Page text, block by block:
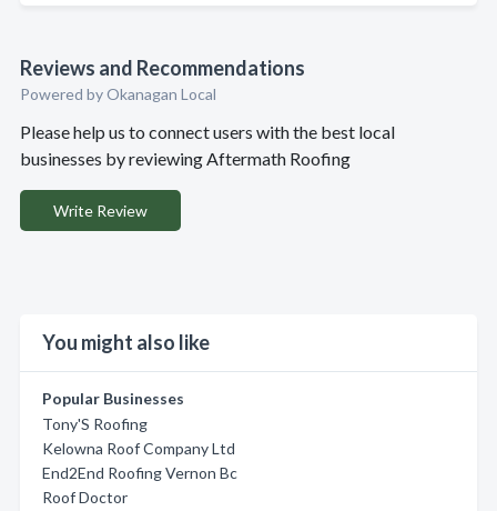
Reviews and Recommendations
Powered by Okanagan Local
Please help us to connect users with the best local
businesses by reviewing Aftermath Roofing
Write Review
You might also like
Popular Businesses
Tony'S Roofing
Kelowna Roof Company Ltd
End2End Roofing Vernon Bc
Roof Doctor